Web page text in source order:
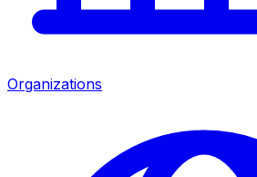
Organizations